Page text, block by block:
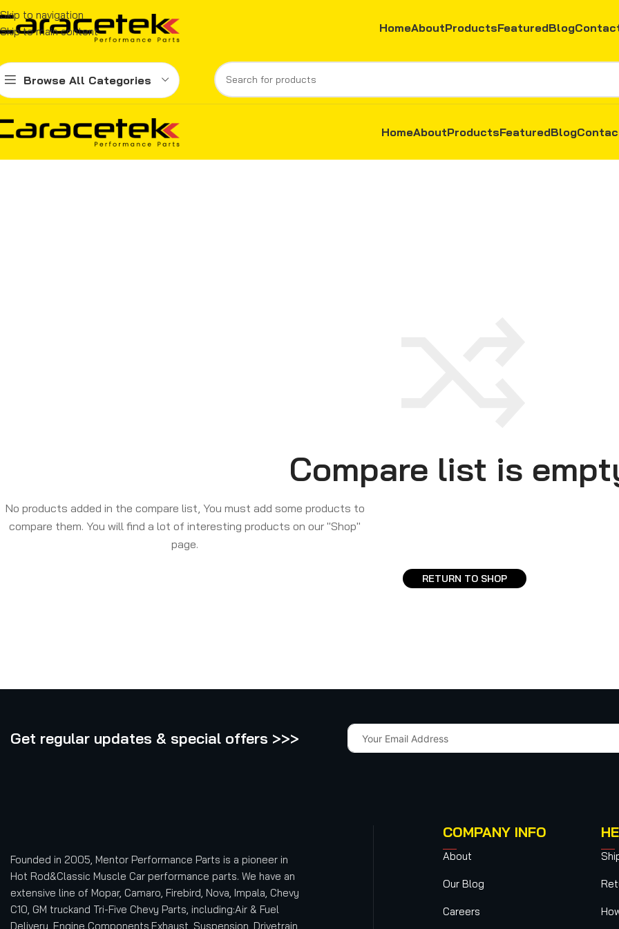
Skip to navigation
Skip to main content
HomeAboutProductsFeaturedBlog
Browse All Categories
HomeAboutProductsFeaturedBlog
Compare list is
No products added in the compare list, You must add some products to
compare them. You will find a lot of interesting products on our "Shop"
page.
RETURN TO SHOP
Get regular updates & special offers >>>
Founded in 2005, Mentor Performance Parts is a pioneer in
Hot Rod&Classic Muscle Car performance parts. We have an
extensive line of Mopar, Camaro, Firebird, Nova, Impala, Chevy
C10, GM truckand Tri-Five Chevy Parts, including:Air & Fuel
Delivery, Engine Components,Exhaust, Suspension, Drivetrain,
COMPANY INFO
About
Our Blog
Careers